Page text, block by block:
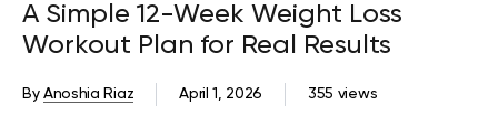
A Simple 12-Week Weight Loss
Workout Plan for Real Results
355 views
April 1, 2026
ByAnoshia Riaz